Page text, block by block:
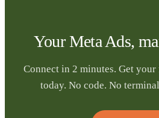
Your Meta Ads,
Connect in 2 minutes. Get
today. No code. No